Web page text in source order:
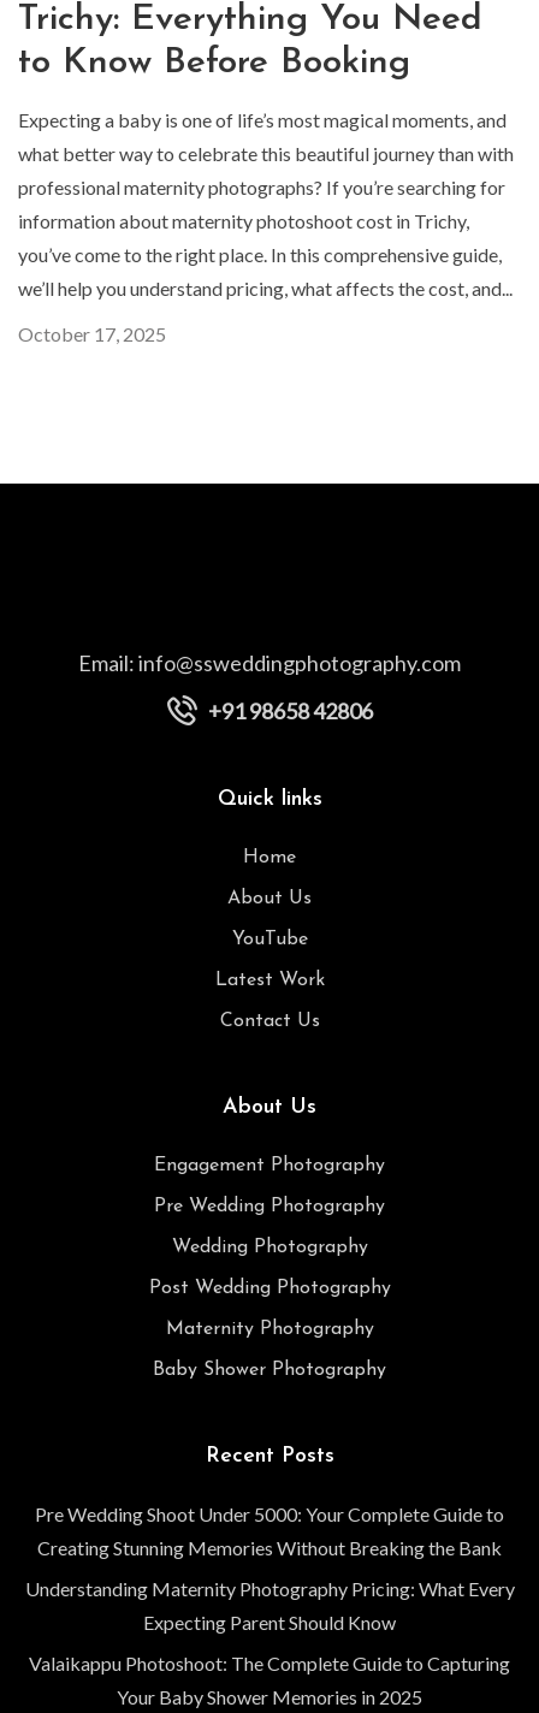
Trichy: Everything You Need
to Know Before Booking
Expecting a baby is one of life’s most magical moments, and
what better way to celebrate this beautiful journey than with
professional maternity photographs? If you’re searching for
information about maternity photoshoot cost in Trichy,
you’ve come to the right place. In this comprehensive guide,
we’ll help you understand pricing, what affects the cost, and...
October 17, 2025
Email:info@ssweddingphotography.com
+91 98658 42806
Quick links
Home
About Us
YouTube
Latest Work
Contact Us
About Us
Engagement Photography
Pre Wedding Photography
Wedding Photography
Post Wedding Photography
Maternity Photography
Baby Shower Photography
Recent Posts
Pre Wedding Shoot Under 5000: Your Complete Guide to
Creating Stunning Memories Without Breaking the Bank
Understanding Maternity Photography Pricing: What Every
Expecting Parent Should Know
Valaikappu Photoshoot: The Complete Guide to Capturing
Your Baby Shower Memories in 2025